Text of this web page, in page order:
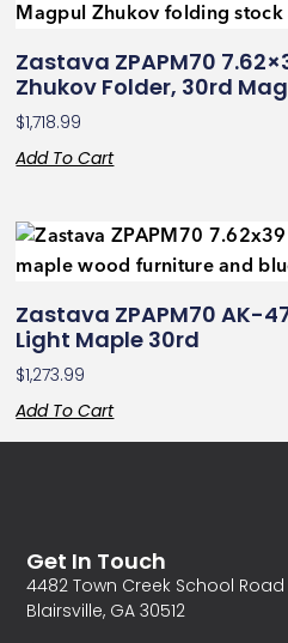
Zastava ZPAPM70
Zhukov Folder, 30rd Mag
$1,718.99
Add To Cart
Zastava ZPAPM70 AK-
Light Maple 30rd
$1,273.99
Add To Cart
Get In Touch
4482 Town Creek School Road
Blairsville, GA 30512